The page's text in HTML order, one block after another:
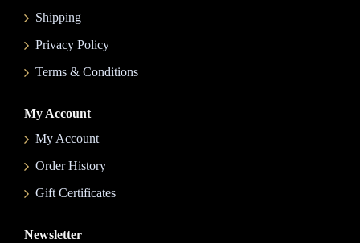
Shipping
Privacy Policy
Terms & Conditions
My Account
My Account
Order History
Gift Certificates
Newsletter